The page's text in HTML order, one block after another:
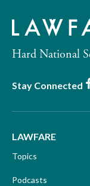
Hard National
Stay Connected
LAWFARE
Topics
Podcasts